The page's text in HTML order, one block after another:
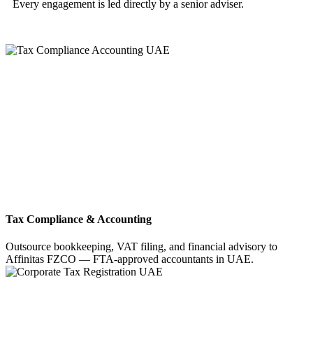
Every engagement is led directly by a senior adviser.
Tax Compliance & Accounting
Outsource bookkeeping, VAT filing, and financial advisory to
Affinitas FZCO — FTA-approved accountants in UAE.